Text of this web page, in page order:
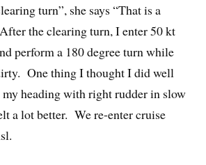
turn”, she says “That is a
the clearing turn, I enter 50 kt
perform a 180 degree turn while
One thing I thought I did well
heading with right rudder in slow
a lot better. We re-enter cruise